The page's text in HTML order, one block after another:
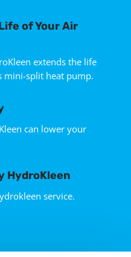
of Your Air
extends the life
mini-split heat pump.
can lower your
HydroKleen
service.